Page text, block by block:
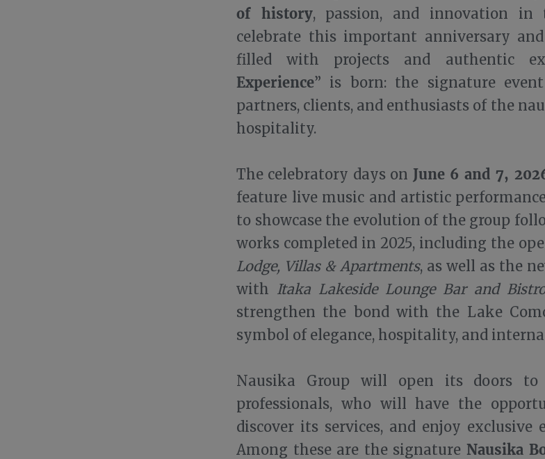
of history, passion, and innovation
celebrate this important anniversary
filled with projects and authentic
Experience” is born: the signature
partners, clients, and enthusiasts of the
hospitality.
The celebratory days on June 6 and 7,
feature live music and artistic
to showcase the evolution of the group
works completed in 2025, including the
Lodge, Villas & Apartments, as well as the
with Itaka Lakeside Lounge Bar and
strengthen the bond with the Lake
symbol of elegance, hospitality, and
Nausika Group will open its doors
professionals, who will have the
discover its services, and enjoy exclusive
Among these are the signature Nausika